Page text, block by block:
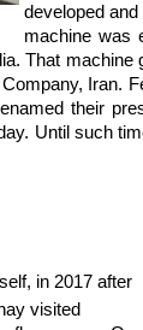
developed
machine was
That
Iran.
their
Until such
in 2017 after
visited